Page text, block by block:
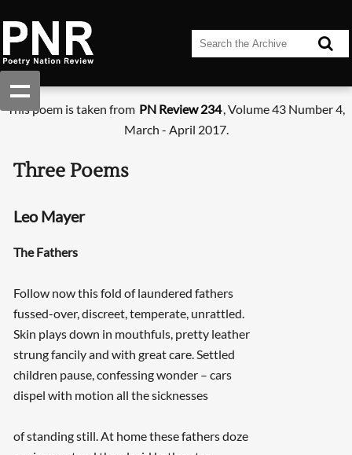
This poem is taken from PN Review 234, Volume 43 Number 4,
March - April 2017.
Three Poems
Leo Mayer
The Fathers
Follow now this fold of laundered fathers
fussed-over, discreet, temperate, unrattled.
Skin plays down in mouthfuls, pretty leather
strung fancily and with great care. Settled
children pause, confessing wonder – cars
dispel with motion all the sicknesses
of standing still. At home these fathers doze